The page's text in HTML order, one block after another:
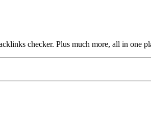
checker. Plus much more, all in one